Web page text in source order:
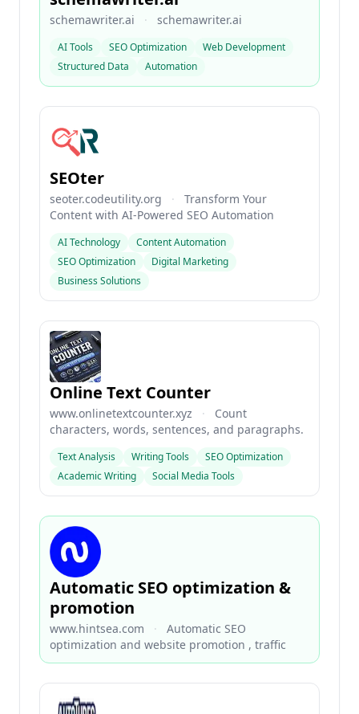
schemawriter.ai · schemawriter.ai
AI Tools SEO Optimization
Web Development
Structured Data
Automation
SEOter
seoter.codeutility.org ·
Transform Your
Content with AI-Powered SEO Automation
AI Technology
Content Automation
SEO Optimization
Digital Marketing
Business Solutions
Online Text Counter
www.onlinetextcounter.xyz ·
Count
characters, words, sentences, and paragraphs.
Text Analysis Writing Tools
SEO Optimization
Academic Writing
Social Media Tools
Automatic SEO optimization &
promotion
www.hintsea.com ·
Automatic SEO
optimization and website promotion , traffic